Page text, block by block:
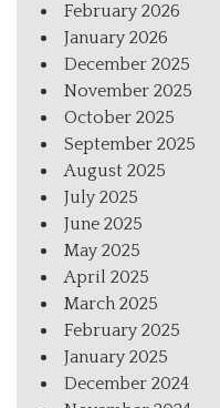
February 2026
January 2026
December 2025
November 2025
October 2025
September 2025
August 2025
July 2025
June 2025
May 2025
April 2025
March 2025
February 2025
January 2025
December 2024